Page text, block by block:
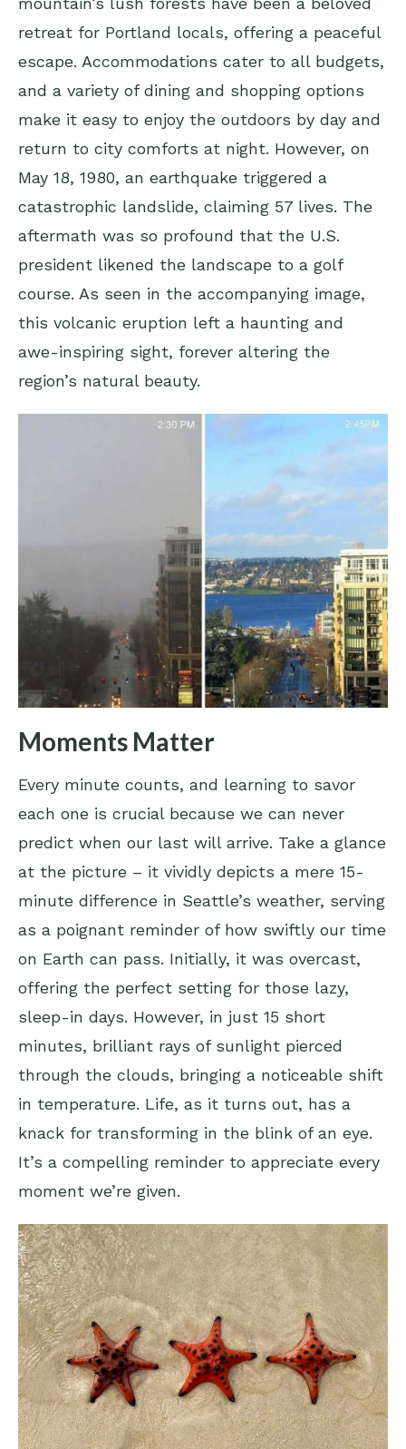
retreat for Portland locals, offering a peaceful
escape. Accommodations cater to all budgets,
and a variety of dining and shopping options
make it easy to enjoy the outdoors by day and
return to city comforts at night. However, on
May 18, 1980, an earthquake triggered a
catastrophic landslide, claiming 57 lives. The
aftermath was so profound that the U.S.
president likened the landscape to a golf
course. As seen in the accompanying image,
this volcanic eruption left a haunting and
awe-inspiring sight, forever altering the
region’s natural beauty.
Moments Matter
Every minute counts, and learning to savor
each one is crucial because we can never
predict when our last will arrive. Take a glance
at the picture – it vividly depicts a mere 15-
minute difference in Seattle’s weather, serving
as a poignant reminder of how swiftly our time
on Earth can pass. Initially, it was overcast,
offering the perfect setting for those lazy,
sleep-in days. However, in just 15 short
minutes, brilliant rays of sunlight pierced
through the clouds, bringing a noticeable shift
in temperature. Life, as it turns out, has a
knack for transforming in the blink of an eye.
It’s a compelling reminder to appreciate every
moment we’re given.